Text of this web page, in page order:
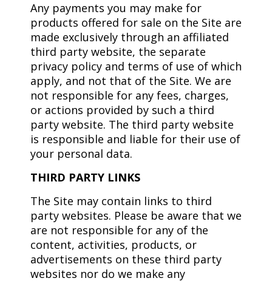
Any payments you may make for
products offered for sale on the Site are
made exclusively through an affiliated
third party website, the separate
privacy policy and terms of use of which
apply, and not that of the Site. We are
not responsible for any fees, charges,
or actions provided by such a third
party website. The third party website
is responsible and liable for their use of
your personal data.
THIRD PARTY LINKS
The Site may contain links to third
party websites. Please be aware that we
are not responsible for any of the
content, activities, products, or
advertisements on these third party
websites nor do we make any